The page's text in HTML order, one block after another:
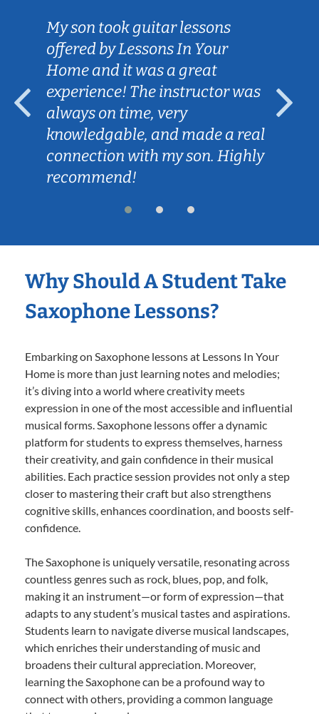
My son took guitar lessons
offered by Lessons In Your
Home and it was a great
experience! The instructor was
always on time, very
knowledgable, and made a real
connection with my son. Highly
recommend!
Why Should A Student Take
Saxophone Lessons?
Embarking on Saxophone lessons at Lessons In Your
Home is more than just learning notes and melodies;
it’s diving into a world where creativity meets
expression in one of the most accessible and influential
musical forms. Saxophone lessons offer a dynamic
platform for students to express themselves, harness
their creativity, and gain confidence in their musical
abilities. Each practice session provides not only a step
closer to mastering their craft but also strengthens
cognitive skills, enhances coordination, and boosts self-
confidence.
The Saxophone is uniquely versatile, resonating across
countless genres such as rock, blues, pop, and folk,
making it an instrument—or form of expression—that
adapts to any student’s musical tastes and aspirations.
Students learn to navigate diverse musical landscapes,
which enriches their understanding of music and
broadens their cultural appreciation. Moreover,
learning the Saxophone can be a profound way to
connect with others, providing a common language